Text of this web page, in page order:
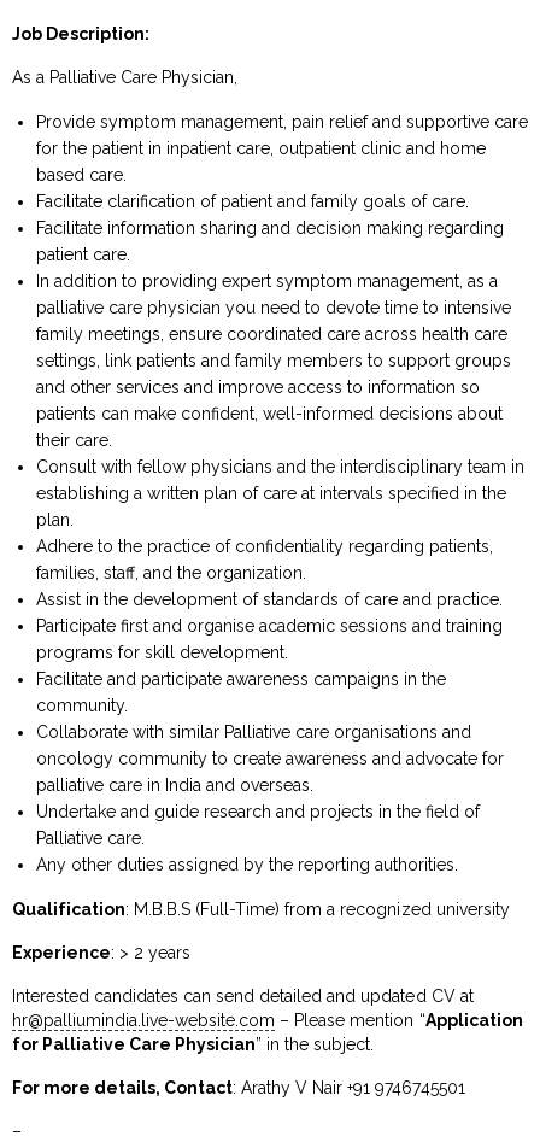
Job Description:
As a Palliative Care Physician,
Provide symptom management, pain relief and supportive care
for the patient in inpatient care, outpatient clinic and home
based care.
Facilitate clarification of patient and family goals of care.
Facilitate information sharing and decision making regarding
patient care.
In addition to providing expert symptom management, as a
palliative care physician you need to devote time to intensive
family meetings, ensure coordinated care across health care
settings, link patients and family members to support groups
and other services and improve access to information so
patients can make confident, well-informed decisions about
their care.
Consult with fellow physicians and the interdisciplinary team in
establishing a written plan of care at intervals specified in the
plan.
Adhere to the practice of confidentiality regarding patients,
families, staff, and the organization.
Assist in the development of standards of care and practice.
Participate first and organise academic sessions and training
programs for skill development.
Facilitate and participate awareness campaigns in the
community.
Collaborate with similar Palliative care organisations and
oncology community to create awareness and advocate for
palliative care in India and overseas.
Undertake and guide research and projects in the field of
Palliative care.
Any other duties assigned by the reporting authorities.
Qualification: M.B.B.S (Full-Time) from a recognized university
Experience: > 2 years
Interested candidates can send detailed and updated CV at
hr@palliumindia.live-website.com – Please mention “Application
for Palliative Care Physician” in the subject.
For more details, Contact: Arathy V Nair +91 9746745501
–